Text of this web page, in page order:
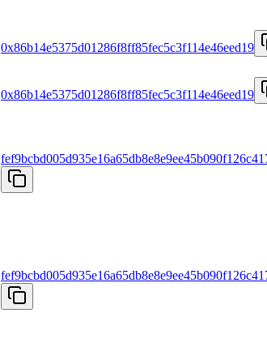
0x86b14e5375d01286f8ff85fec5c3f114e46eed19
0x86b14e5375d01286f8ff85fec5c3f114e46eed19